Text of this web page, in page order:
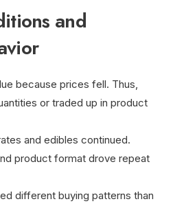
and
because prices fell. Thus,
or traded up in product
and edibles continued.
product format drove repeat
different buying patterns than